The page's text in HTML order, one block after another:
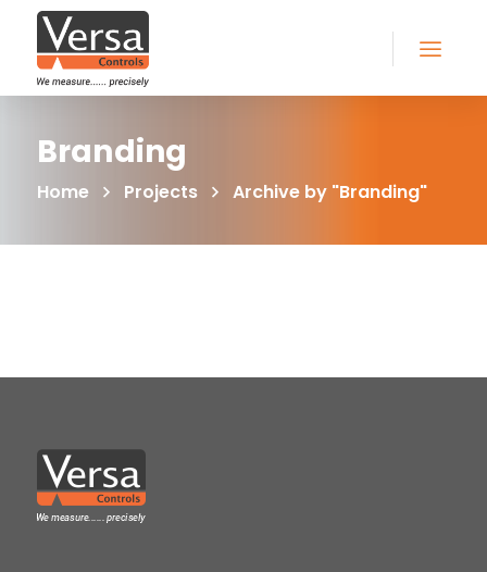
Branding
Home Projects Archive by "Branding"